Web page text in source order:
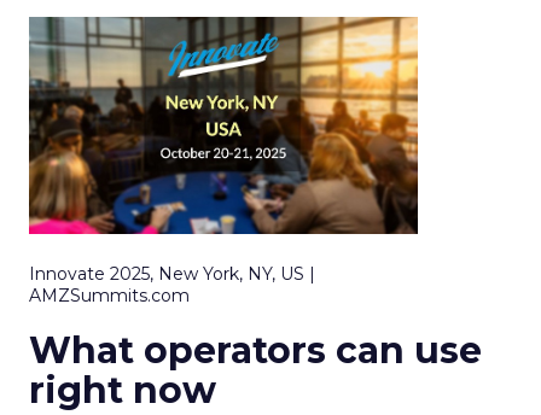
Innovate 2025, New York, NY, US |
AMZSummits.com
What operators can use
right now